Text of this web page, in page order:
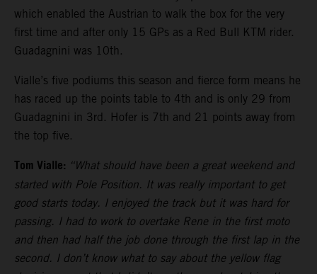
which enabled the Austrian to walk the box for the very
first time and after only 15 GPs as a Red Bull KTM rider.
Guadagnini was 10th.
Vialle’s five podiums this season and fierce form means he
has raced up the points table to 4th and is only 29 from
Guadagnini in 3rd. Hofer is 7th and 21 points away from
the top five.
Tom Vialle: “What should have been a great weekend and
started with Pole Position. It was really important to get
good starts today. I enjoyed the track but it was hard for
passing. I had to work to overtake Rene in the first moto
and then had half the job done through the first lap in the
second. I don’t know what to say about the yellow flag